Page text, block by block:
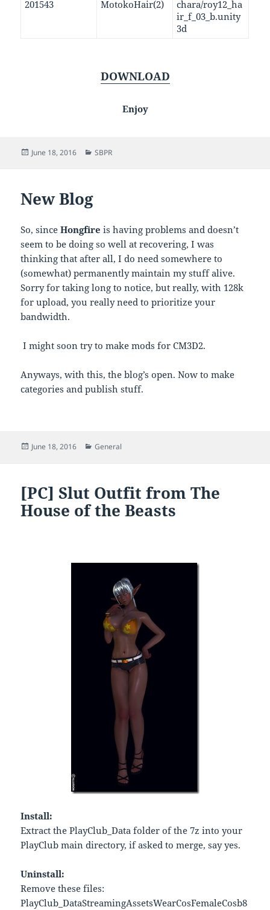
201543 MotokoHair(2)
chara/roy12_ha
ir_f_03_b.unity
3d
DOWNLOAD
Enjoy
Posted
June 18, 2016 Categories
SBPR
New Blog
So, sinceHongfireis having problems and doesn’t
seem to be doing so well at recovering, I was
thinking that after all, I do need somewhere to
(somewhat) permanently maintain my stuff alive.
Sorry for taking long to notice, but really, with 128k
for upload, you really need to prioritize your
bandwidth.
I might soon try to make mods for CM3D2.
Anyways, with this, the blog’s open. Now to make
categories and publish stuff.
Posted
June 18, 2016 Categories
General
[PC] Slut Outfit from The
House of the Beasts
Install:
Extract the PlayClub_Data folder of the 7z into your
PlayClub main directory, if asked to merge, say yes.
Uninstall:
Remove these files:
PlayClub_DataStreamingAssetsWearCosFemaleCosb8